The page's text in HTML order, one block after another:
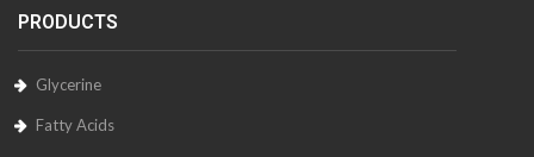
PRODUCTS
Glycerine
Fatty Acids